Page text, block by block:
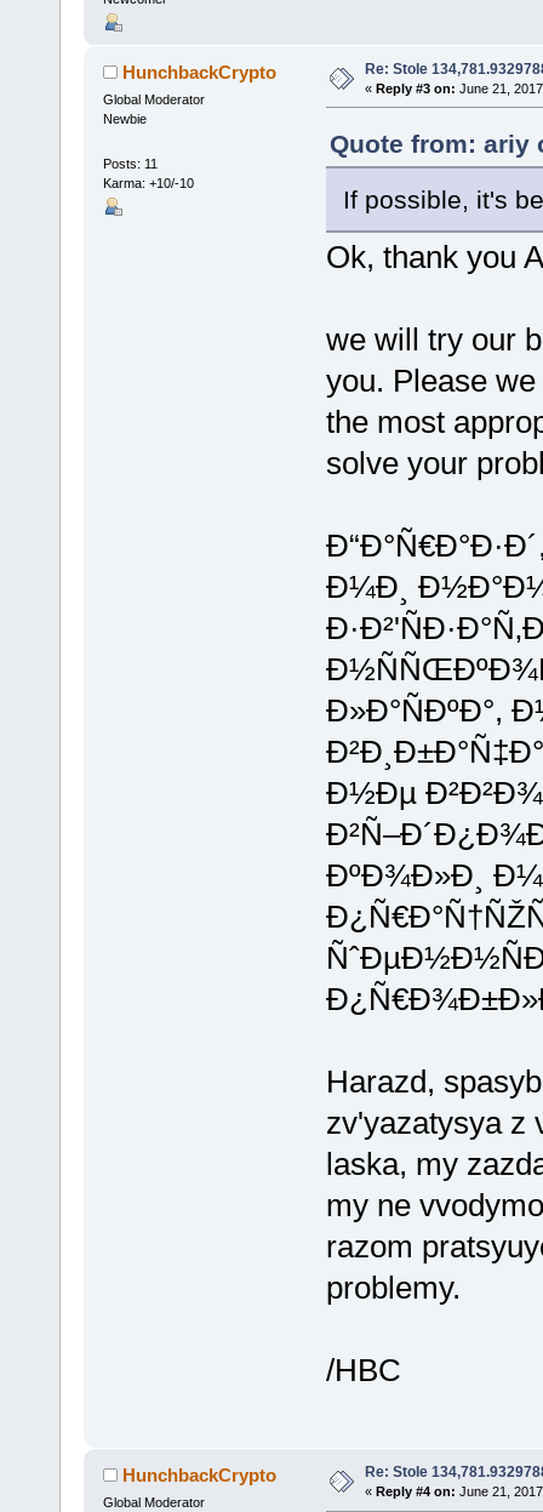
HunchbackCrypto
Global Moderator
Newbie
Posts: 11
Karma: +10/-10
Re: Stole
« Reply #3 on: June 21,
Quote from: ariy
If possible, it's
Ok, thank you
we will try our
you. Please
the most
solve your
Ð¼Ð¸
Ð»Ð°ÑÐºÐ°,
Ð½Ðµ
ÐºÐ¾Ð»Ð¸
Harazd,
zv'yazatysya z
laska, my
my ne
razom
problemy.
/HBC
HunchbackCrypto
Global Moderator
Re: Stole
« Reply #4 on: June 21,